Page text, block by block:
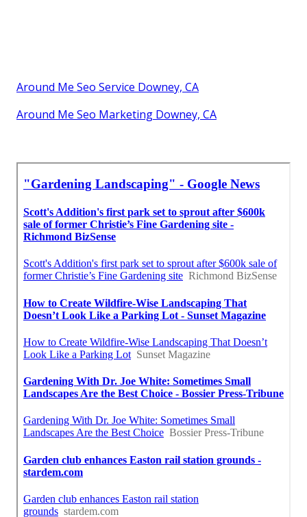
Around Me Seo Service Downey, CA
Around Me Seo Marketing Downey, CA